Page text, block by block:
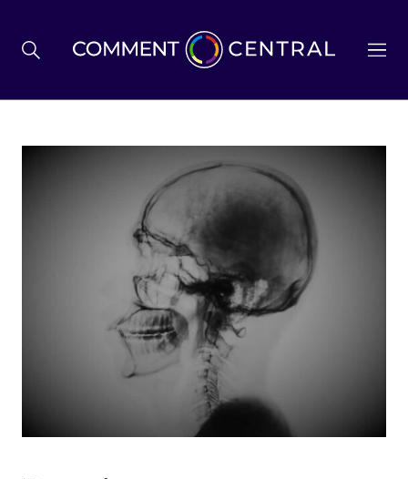
BREXIT
BUSINESS & ECONOMY
ENVIRONMENT
HEALTH & SOCIAL CARE